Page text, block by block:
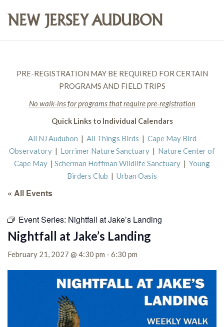
PRE-REGISTRATION MAY BE REQUIRED FOR CERTAIN
PROGRAMS AND FIELD TRIPS
No walk-ins for programs that require pre-registration
Quick Links to Individual Calendars
All NJ Audubon | All Things Birds | Cape May Bird
Observatory | Lorrimer Nature Sanctuary | Nature Center of
Cape May | Scherman Hoffman Wildlife Sanctuary | Young
Birders Club | Urban Oasis
« All Events
Event Series: Nightfall at Jake’s Landing
Nightfall at Jake’s Landing
February 21, 2027 @ 4:30 pm - 6:30 pm